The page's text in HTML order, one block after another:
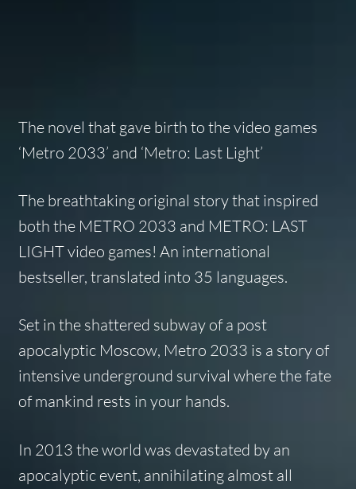
The novel that gave birth to the video games
‘Metro 2033’ and ‘Metro: Last Light’
The breathtaking original story that inspired
both the METRO 2033 and METRO: LAST
LIGHT video games! An international
bestseller, translated into 35 languages.
Set in the shattered subway of a post
apocalyptic Moscow, Metro 2033 is a story of
intensive underground survival where the fate
of mankind rests in your hands.
In 2013 the world was devastated by an
apocalyptic event, annihilating almost all